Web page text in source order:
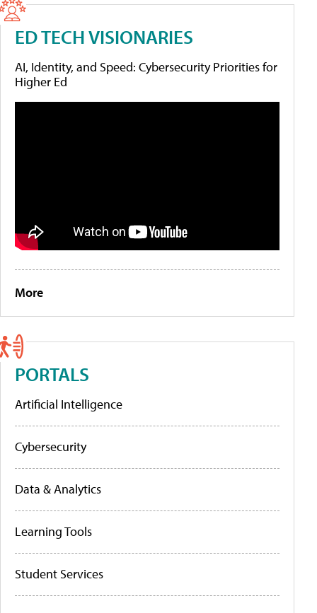
ED TECH VISIONARIES
AI, Identity, and Speed: Cybersecurity Priorities for
Higher Ed
More
PORTALS
Artificial Intelligence
Cybersecurity
Data & Analytics
Learning Tools
Student Services